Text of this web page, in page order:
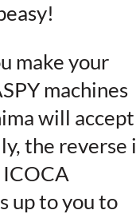
make your
machines
will accept
the reverse
up to you to